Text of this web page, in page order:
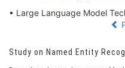
• Large Language Model
Study on Named Entity